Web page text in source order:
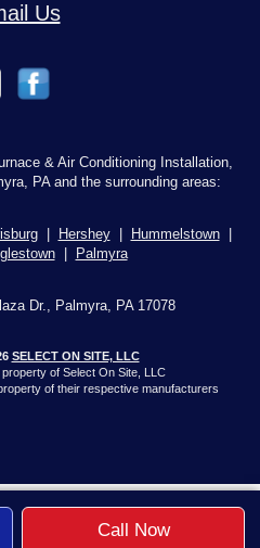
Call Now
Us
& Air Conditioning Installation,
PA and the surrounding areas:
| Hershey| Hummelstown|
| Palmyra
Dr., Palmyra, PA 17078
SELECT ON SITE, LLC
of Select On Site, LLC
of their respective manufacturers